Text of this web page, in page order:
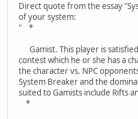
Direct quote from the essay
of your system:
" *
Gamist. This player is
contest which he or she has a
the character vs. NPC
System Breaker and the
suited to Gamists include Rifts
*